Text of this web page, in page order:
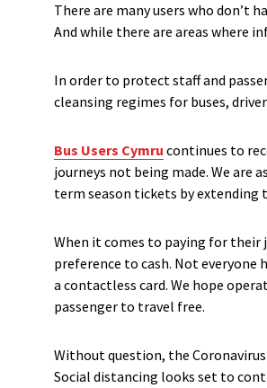
There are many users who don’t
And while there are areas where
In order to protect staff and
cleansing regimes for buses,
Bus Users Cymru continues to
journeys not being made. We are
term season tickets by extending
When it comes to paying for their
preference to cash. Not everyone
a contactless card. We hope
passenger to travel free.
Without question, the
Social distancing looks set to